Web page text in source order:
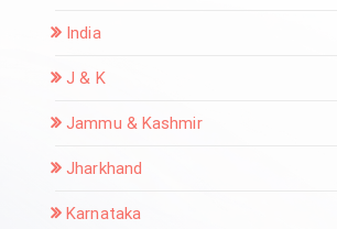
India
J & K
Jammu & Kashmir
Jharkhand
Karnataka